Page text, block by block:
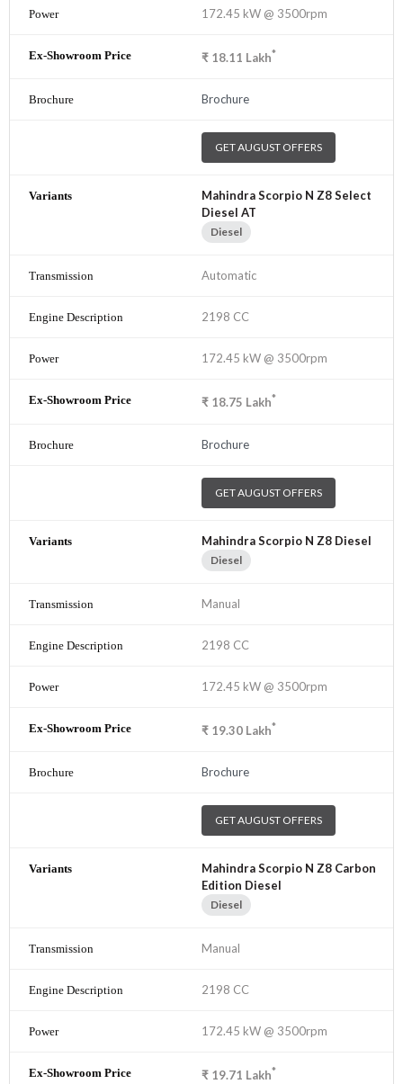
172.45 kW @ 3500rpm
₹ 18.11 Lakh*
Brochure
GET AUGUST OFFERS
Mahindra Scorpio N Z8 Select
Diesel AT
Diesel
Automatic
2198 CC
172.45 kW @ 3500rpm
₹ 18.75 Lakh*
Brochure
GET AUGUST OFFERS
Mahindra Scorpio N Z8 Diesel
Diesel
Manual
2198 CC
172.45 kW @ 3500rpm
₹ 19.30 Lakh*
Brochure
GET AUGUST OFFERS
Mahindra Scorpio N Z8 Carbon
Edition Diesel
Diesel
Manual
2198 CC
172.45 kW @ 3500rpm
₹ 19.71 Lakh*